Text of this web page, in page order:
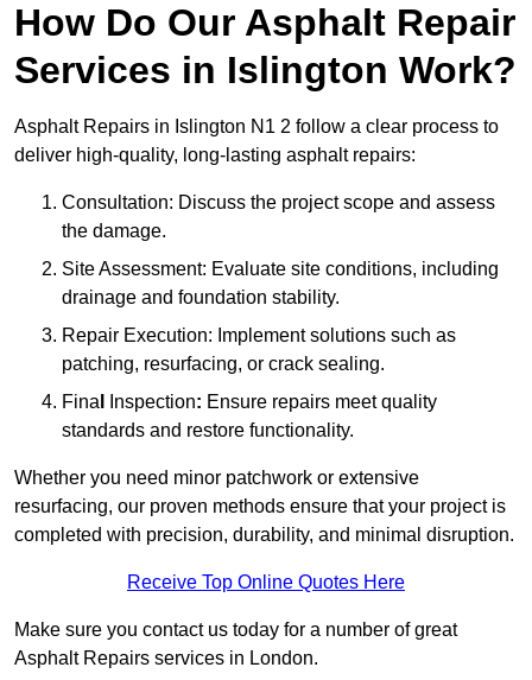
How Do Our Asphalt Repair
Services in Islington Work?
Asphalt Repairs in Islington N1 2 follow a clear process to
deliver high-quality, long-lasting asphalt repairs:
Consultation: Discuss the project scope and assess
the damage.
Site Assessment: Evaluate site conditions, including
drainage and foundation stability.
Repair Execution: Implement solutions such as
patching, resurfacing, or crack sealing.
Fina
Inspection: Ensure repairs meet quality
standards and restore functionality.
Whether you need minor patchwork or extensive
resurfacing, our proven methods ensure that your project is
completed with precision, durability, and minimal disruption.
Receive Top Online Quotes Here
Make sure you contact us today for a number of great
Asphalt Repairs services in London.